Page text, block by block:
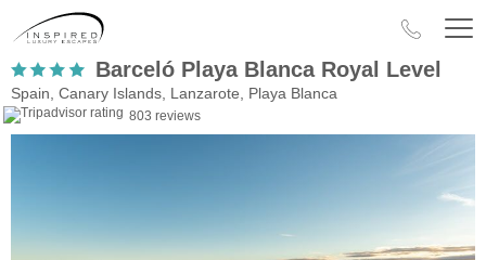
Barceló Playa Blanca Royal Level
Spain, Canary Islands, Lanzarote, Playa Blanca
803 reviews